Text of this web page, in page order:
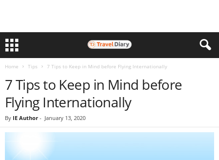
Home Tips 7 Tips to Keep in Mind before Flying Internationally
7 Tips to Keep in Mind before
Flying Internationally
By IE Author - January 13, 2020